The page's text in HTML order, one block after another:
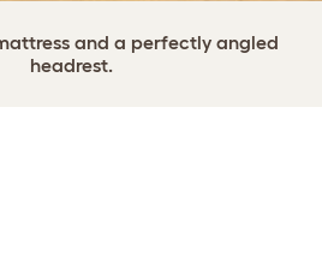
and a perfectly angled
headrest.